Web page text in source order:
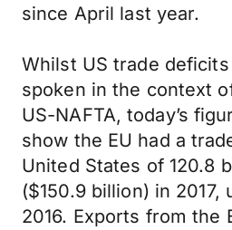
since April last year.
Whilst US trade
spoken in the context
US-NAFTA, today’s
show the EU had a
United States of 120.8
($150.9 billion) in 2017,
2016. Exports from the